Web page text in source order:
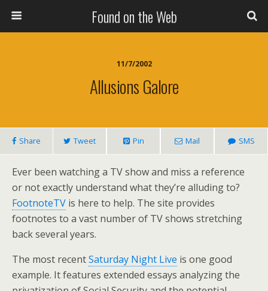
Found on the Web
11/7/2002
Allusions Galore
Share Tweet Pin Mail SMS
Ever been watching a TV show and miss a reference
or not exactly understand what they’re alluding to?
FootnoteTV is here to help. The site provides
footnotes to a vast number of TV shows stretching
back several years.
The most recentSaturday Night Live is one good
example. It features extended essays analyzing the